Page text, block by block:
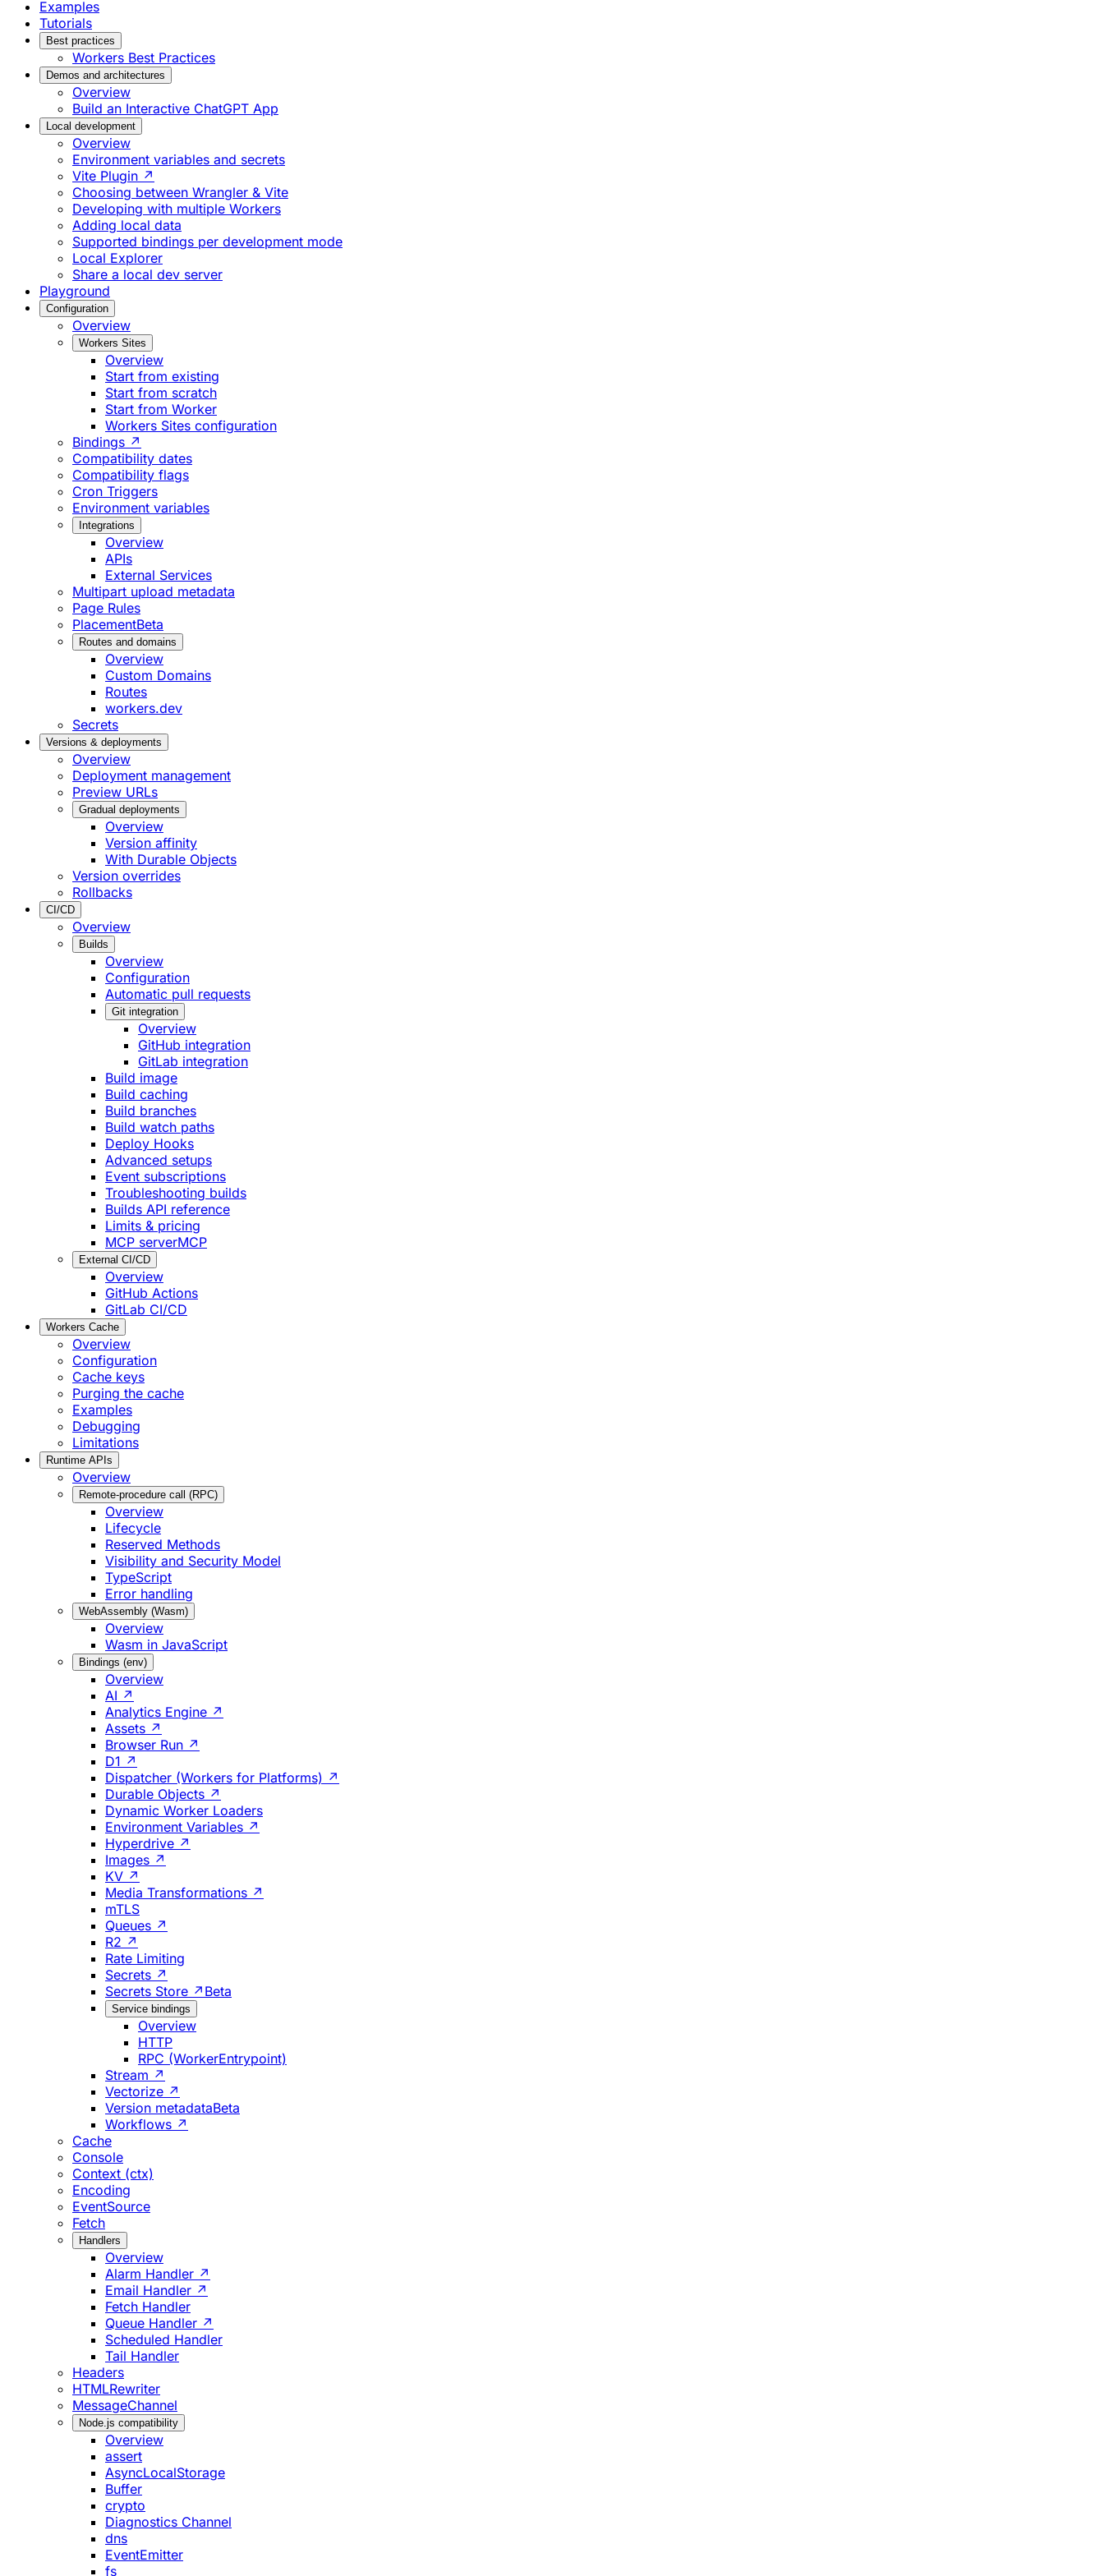
Examples
Tutorials
Best practices
Workers Best Practices
Demos and architectures
Overview
Build an Interactive ChatGPT App
Local development
Overview
Environment variables and secrets
Vite Plugin ↗
Choosing between Wrangler & Vite
Developing with multiple Workers
Adding local data
Supported bindings per development mode
Local Explorer
Share a local dev server
Playground
Configuration
Overview
Workers Sites
Overview
Start from existing
Start from scratch
Start from Worker
Workers Sites configuration
Bindings ↗
Compatibility dates
Compatibility flags
Cron Triggers
Environment variables
Integrations
Overview
APIs
External Services
Multipart upload metadata
Page Rules
PlacementBeta
Routes and domains
Overview
Custom Domains
Routes
workers.dev
Secrets
Versions & deployments
Overview
Deployment management
Preview URLs
Gradual deployments
Overview
Version affinity
With Durable Objects
Version overrides
Rollbacks
CI/CD
Overview
Builds
Overview
Configuration
Automatic pull requests
Git integration
Overview
GitHub integration
GitLab integration
Build image
Build caching
Build branches
Build watch paths
Deploy Hooks
Advanced setups
Event subscriptions
Troubleshooting builds
Builds API reference
Limits & pricing
MCP serverMCP
External CI/CD
Overview
GitHub Actions
GitLab CI/CD
Workers Cache
Overview
Configuration
Cache keys
Purging the cache
Examples
Debugging
Limitations
Runtime APIs
Overview
Remote-procedure call (RPC)
Overview
Lifecycle
Reserved Methods
Visibility and Security Model
TypeScript
Error handling
WebAssembly (Wasm)
Overview
Wasm in JavaScript
Bindings (env)
Overview
AI ↗
Analytics Engine ↗
Assets ↗
Browser Run ↗
D1 ↗
Dispatcher (Workers for Platforms) ↗
Durable Objects ↗
Dynamic Worker Loaders
Environment Variables ↗
Hyperdrive ↗
Images ↗
KV ↗
Media Transformations ↗
mTLS
Queues ↗
R2 ↗
Rate Limiting
Secrets ↗
Secrets Store ↗ Beta
Service bindings
Overview
HTTP
RPC (WorkerEntrypoint)
Stream ↗
Vectorize ↗
Version metadataBeta
Workflows ↗
Cache
Console
Context (ctx)
Encoding
EventSource
Fetch
Handlers
Overview
Alarm Handler ↗
Email Handler ↗
Fetch Handler
Queue Handler ↗
Scheduled Handler
Tail Handler
Headers
HTMLRewriter
MessageChannel
Node.js compatibility
Overview
assert
AsyncLocalStorage
Buffer
crypto
Diagnostics Channel
dns
EventEmitter
fs